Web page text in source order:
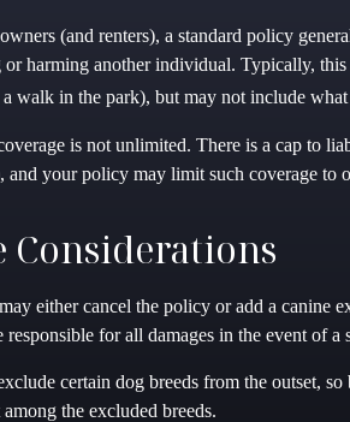
(and renters), a standard policy
harming another individual. Typically, this
walk in the park), but may not include what
is not unlimited. There is a cap to
and your policy may limit such coverage to
Considerations
either cancel the policy or add a canine
for all damages in the event of a
certain dog breeds from the outset,
the excluded breeds.